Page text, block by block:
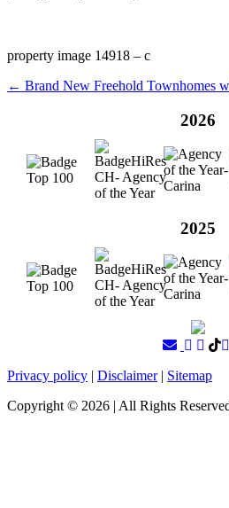
property image 14918 – c
← Brand New Freehold Townhomes
2026
2025
Privacy policy | Disclaimer| Sitemap
Copyright © 2026 | All Rights